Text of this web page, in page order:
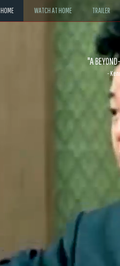
HOME WATCH AT HOME TRAILER
"MEMORABLE. If John le Carré
-